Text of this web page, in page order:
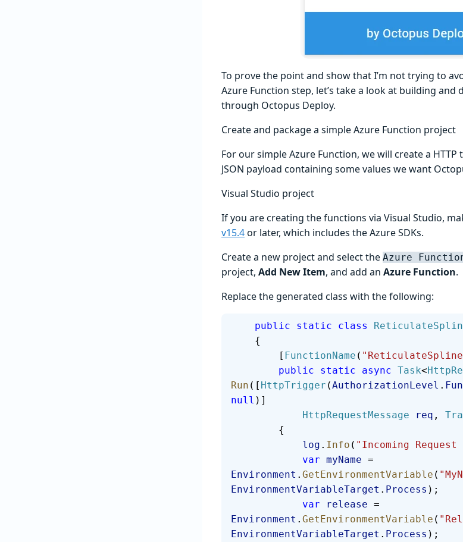
To prove the point and show that I’m not trying to
Azure Function step, let’s take a look at building and
through Octopus Deploy.
Create and package a simple Azure Function project
For our simple Azure Function, we will create a
JSON payload containing some values we want
Visual Studio project
If you are creating the functions via Visual Studio,
v15.4or later, which includes the Azure SDKs.
Create a new project and select the Azure
project, Add New Item, and add an Azure Function.
Replace the generated class with the following:
    public
static class
    {
        [
FunctionName (
        public
static async Task<
Run ([ HttpTrigger (AuthorizationLevel .
null )]
            HttpRequestMessage
req ,
        {
            log
. Info ( "Incoming
            var
myName =
Environment . GetEnvironmentVariable (
EnvironmentVariableTarget . Process );
            var
release =
Environment . GetEnvironmentVariable (
EnvironmentVariableTarget . Process );